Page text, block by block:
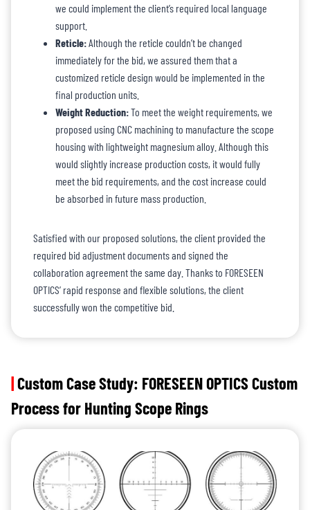
we could implement the client’s required local language
support.
Reticle:Although the reticle couldn’t be changed
immediately for the bid, we assured them that a
customized reticle design would be implemented in the
final production units.
Weight Reduction:To meet the weight requirements, we
proposed using CNC machining to manufacture the scope
housing with lightweight magnesium alloy. Although this
would slightly increase production costs, it would fully
meet the bid requirements, and the cost increase could
be absorbed in future mass production.
Satisfied with our proposed solutions, the client provided the
required bid adjustment documents and signed the
collaboration agreement the same day. Thanks to FORESEEN
OPTICS’ rapid response and flexible solutions, the client
successfully won the competitive bid.
|Custom Case Study: FORESEEN OPTICS Custom
Process for Hunting Scope Rings